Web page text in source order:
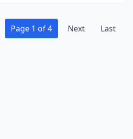
Page 1 of 4 Next Last